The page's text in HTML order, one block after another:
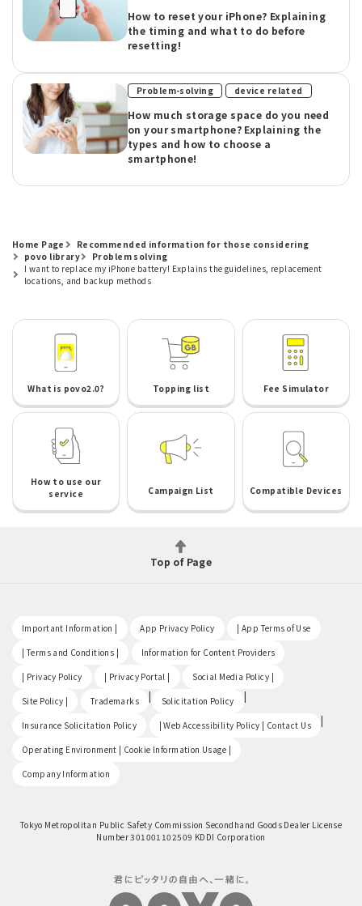
How to reset your iPhone? Explaining
the timing and what to do before
resetting!
Problem-solving device related
How much storage space do you need
on your smartphone? Explaining the
types and how to choose a
smartphone!
Home Page
Recommended information for those considering
povo library
Problem solving
I want to replace my iPhone battery! Explains the guidelines, replacement
locations, and backup methods
What is povo2.0? Topping list Fee Simulator
How to use our
service
Campaign List Compatible Devices
Top of Page
Important Information | App Privacy Policy | App Terms of Use
| Terms and Conditions | Information for Content Providers
| Privacy Policy | Privacy Portal | Social Media Policy |
Site Policy | Trademarks | Solicitation Policy |
Insurance Solicitation Policy | Web Accessibility Policy | Contact Us |
Operating Environment | Cookie Information Usage |
Company Information
Tokyo Metropolitan Public Safety Commission Secondhand Goods Dealer License
Number 301001102509 KDDI Corporation